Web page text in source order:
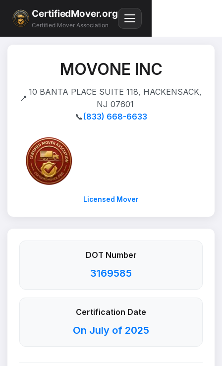
CertifiedMover.org
Certified Mover Association
MOVONE INC
📍
10 BANTA PLACE SUITE 118, HACKENSACK,
NJ 07601
📞(833) 668-6633
Licensed Mover
DOT Number
3169585
Certification Date
On July of 2025